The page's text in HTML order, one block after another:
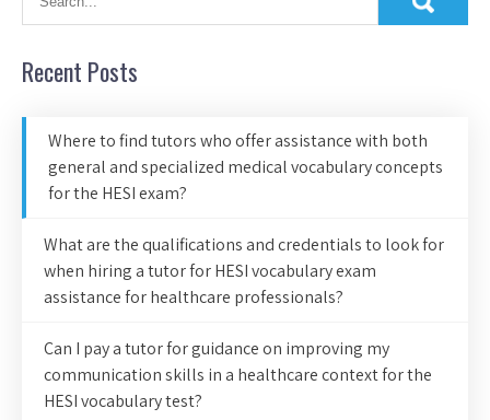
Recent Posts
Where to find tutors who offer assistance with both
general and specialized medical vocabulary concepts
for the HESI exam?
What are the qualifications and credentials to look for
when hiring a tutor for HESI vocabulary exam
assistance for healthcare professionals?
Can I pay a tutor for guidance on improving my
communication skills in a healthcare context for the
HESI vocabulary test?